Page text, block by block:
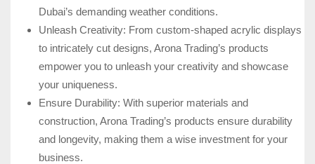
Dubai’s demanding weather conditions.
Unleash Creativity: From custom-shaped acrylic displays
to intricately cut designs, Arona Trading’s products
empower you to unleash your creativity and showcase
your uniqueness.
Ensure Durability: With superior materials and
construction, Arona Trading’s products ensure durability
and longevity, making them a wise investment for your
business.